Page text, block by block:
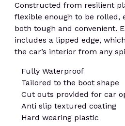
Constructed from resilient
flexible enough to be rolled,
both tough and convenient.
includes a lipped edge,
the car’s interior from any
Fully Waterproof
Tailored to the boot shape
Cut outs provided for car
Anti slip textured coating
Hard wearing plastic